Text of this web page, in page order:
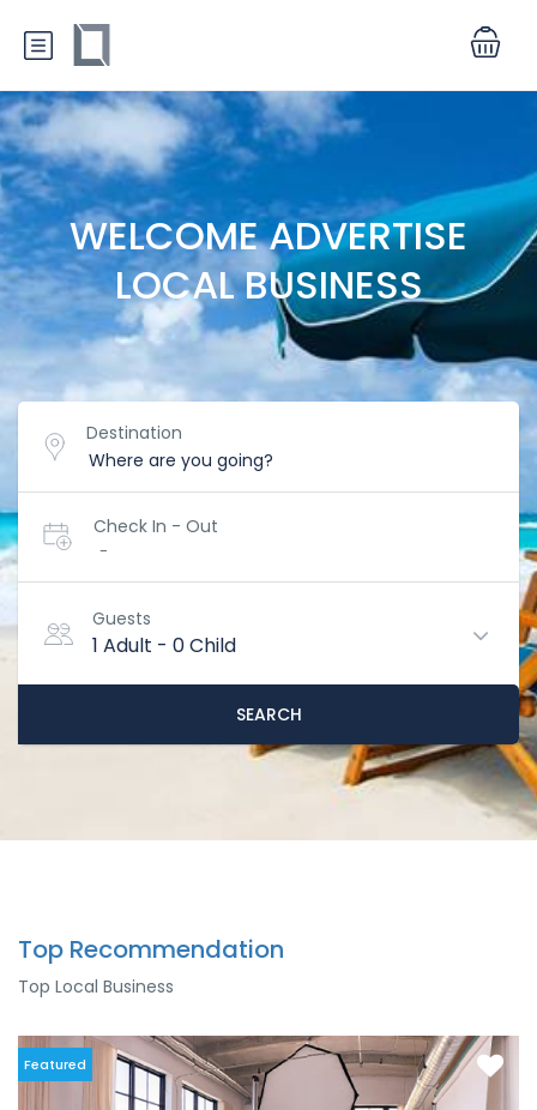
WELCOME ADVERTISE
LOCAL BUSINESS
Destination
Check In - Out
-
Guests
1 Adult - 0 Child
SEARCH
Top Recommendation
Top Local Business
Featured